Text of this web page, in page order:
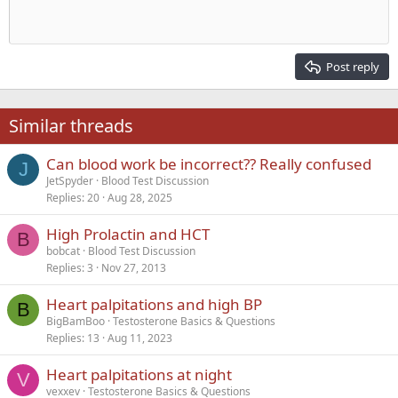
22
26
Times New Roman
Trebuchet MS
Verdana
Heading 2
Post reply
Similar threads
J Can blood work be incorrect?? Really confused
JetSpyder Blood Test Discussion
Replies 20 Aug 28, 2025
B High Prolactin and HCT
bobcat Blood Test Discussion
Replies 3 Nov 27, 2013
B Heart palpitations and high BP
BigBamBoo Testosterone Basics & Questions
Replies 13 Aug 11, 2023
V Heart palpitations at night
vexxev Testosterone Basics & Questions